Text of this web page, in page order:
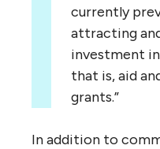
currently
attracting
investment
that is, aid
grants.”
In addition to